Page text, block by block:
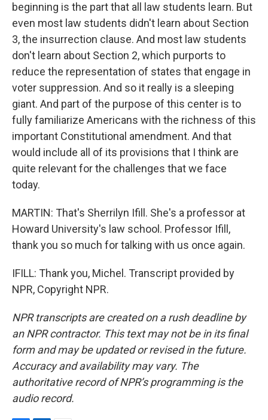
beginning is the part that all law students learn. But
even most law students didn't learn about Section
3, the insurrection clause. And most law students
don't learn about Section 2, which purports to
reduce the representation of states that engage in
voter suppression. And so it really is a sleeping
giant. And part of the purpose of this center is to
fully familiarize Americans with the richness of this
important Constitutional amendment. And that
would include all of its provisions that I think are
quite relevant for the challenges that we face
today.
MARTIN: That's Sherrilyn Ifill. She's a professor at
Howard University's law school. Professor Ifill,
thank you so much for talking with us once again.
IFILL: Thank you, Michel. Transcript provided by
NPR, Copyright NPR.
NPR transcripts are created on a rush deadline by
an NPR contractor. This text may not be in its final
form and may be updated or revised in the future.
Accuracy and availability may vary. The
authoritative record of NPR’s programming is the
audio record.